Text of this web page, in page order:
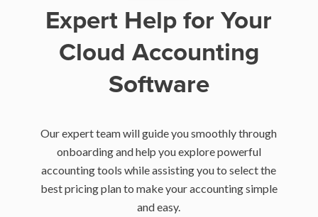
Expert Help for Your
Cloud Accounting
Software
Our expert team will guide you smoothly through
onboarding and help you explore powerful
accounting tools while assisting you to select the
best pricing plan to make your accounting simple
and easy.